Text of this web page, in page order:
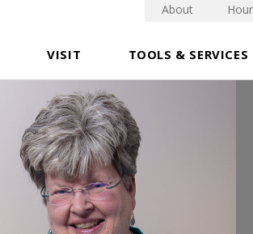
VISIT TOOLS & SERVICES
About